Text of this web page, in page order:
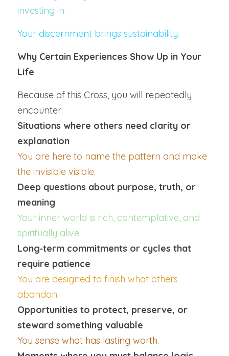
investing in.
Your discernment brings sustainability.
Why Certain Experiences Show Up in Your
Life
Because of this Cross, you will repeatedly
encounter:
Situations where others need clarity or
explanation
You are here to name the pattern and make
the invisible visible.
Deep questions about purpose, truth, or
meaning
Your inner world is rich, contemplative, and
spiritually alive.
Long‑term commitments or cycles that
require patience
You are designed to finish what others
abandon.
Opportunities to protect, preserve, or
steward something valuable
You sense what has lasting worth.